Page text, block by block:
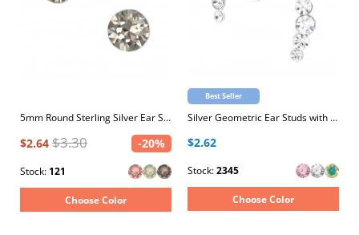
5mm Round Sterling Silver Ear Studs with 2x Genuine European Crystals
$2.64 $3.30 -20%
Stock: 121
Choose Color
Best Seller
Silver Geometric Ear Studs with Crystal
$2.62
Stock:2345
Choose Color